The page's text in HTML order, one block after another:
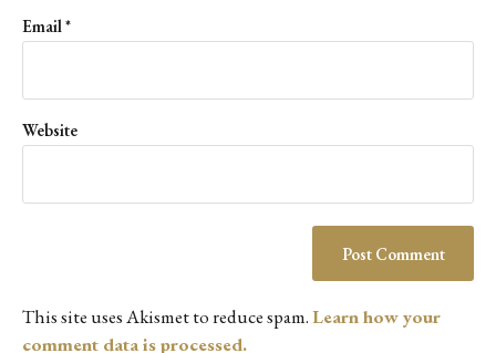
Email*
Website
This site uses Akismet to reduce spam.Learn how your
comment data is processed.